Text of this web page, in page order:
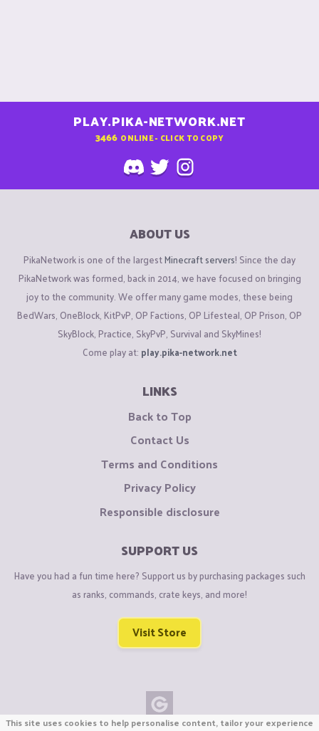
PLAY.PIKA-NETWORK.NET
3466 ONLINE - CLICK TO COPY
ABOUT US
PikaNetwork is one of the largestMinecraft servers! Since the day
PikaNetwork was formed, back in 2014, we have focused on bringing
joy to the community. We offer many game modes, these being
BedWars, OneBlock, KitPvP, OP Factions, OP Lifesteal, OP Prison, OP
SkyBlock, Practice, SkyPvP, Survival and SkyMines!
Come play at: play.pika-network.net
LINKS
Back to Top
Contact Us
Terms and Conditions
Privacy Policy
Responsible disclosure
SUPPORT US
Have you had a fun time here? Support us by purchasing packages such
as ranks, commands, crate keys, and more!
Visit Store
This site uses cookies to help personalise content, tailor your experience